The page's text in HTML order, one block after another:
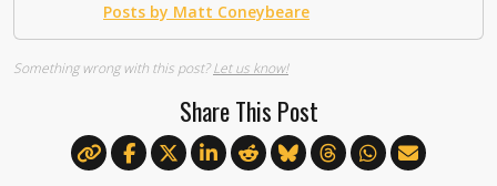
Posts by Matt Coneybeare
Something wrong with this post?Let us know!
Share This Post